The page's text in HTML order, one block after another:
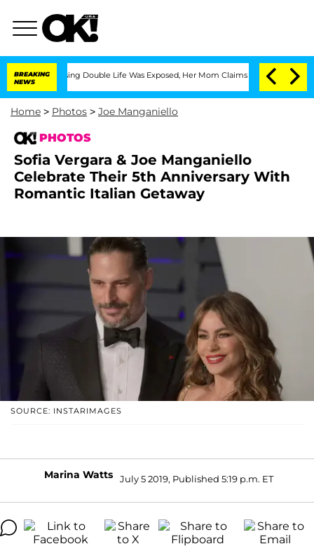
BREAKING
NEWS
Double Life Was Exposed, Her Mom Claims 'Love Island USA'
Home > Photos > Joe Manganiello
PHOTOS
Sofia Vergara & Joe Manganiello
Celebrate Their 5th Anniversary With
Romantic Italian Getaway
SOURCE: INSTARIMAGES
Marina Watts July 5 2019, Published 5:19 p.m. ET